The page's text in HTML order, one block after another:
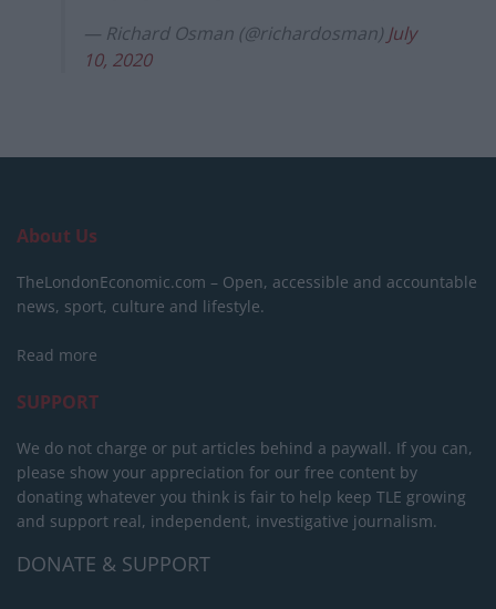
— Richard Osman (@richardosman) July
10, 2020
About Us
TheLondonEconomic.com – Open, accessible and accountable
news, sport, culture and lifestyle.
Read more
SUPPORT
We do not charge or put articles behind a paywall. If you can,
please show your appreciation for our free content by
donating whatever you think is fair to help keep TLE growing
and support real, independent, investigative journalism.
DONATE & SUPPORT